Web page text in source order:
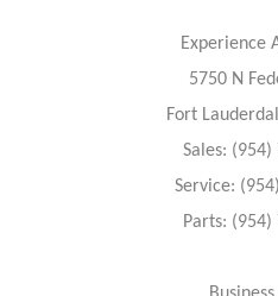
Experience
5750 N
Fort
Sales:
Service:
Parts: (954)